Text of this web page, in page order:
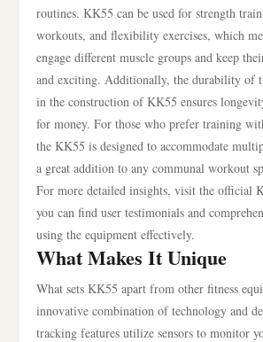
routines. KK55 can be used for strength
workouts, and flexibility exercises, which
engage different muscle groups and keep
and exciting. Additionally, the durability of
in the construction of KK55 ensures
for money. For those who prefer training
the KK55 is designed to accommodate
a great addition to any communal workout
For more detailed insights, visit the official
you can find user testimonials and
using the equipment effectively.
What Makes It Unique
What sets KK55 apart from other fitness
innovative combination of technology and
tracking features utilize sensors to monitor